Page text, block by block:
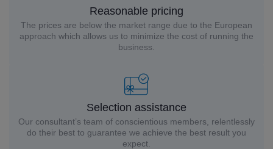
Reasonable pricing
The prices are below the market range due to the European
approach which allows us to minimize the cost of running the
business.
Selection assistance
Our consultant’s team of conscientious members, relentlessly
do their best to guarantee we achieve the best result you
expect.